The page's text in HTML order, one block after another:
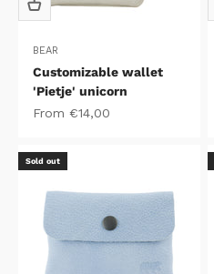
BEAR
Customizable wallet
'Pietje' unicorn
Sale price
From €14,00
Sold out